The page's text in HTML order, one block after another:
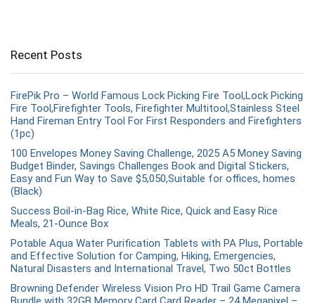
Recent Posts
FirePik Pro – World Famous Lock Picking Fire Tool,Lock Picking
Fire Tool,Firefighter Tools, Firefighter Multitool,Stainless Steel
Hand Fireman Entry Tool For First Responders and Firefighters
(1pc)
100 Envelopes Money Saving Challenge, 2025 A5 Money Saving
Budget Binder, Savings Challenges Book and Digital Stickers,
Easy and Fun Way to Save $5,050,Suitable for offices, homes
(Black)
Success Boil-in-Bag Rice, White Rice, Quick and Easy Rice
Meals, 21-Ounce Box
Potable Aqua Water Purification Tablets with PA Plus, Portable
and Effective Solution for Camping, Hiking, Emergencies,
Natural Disasters and International Travel, Two 50ct Bottles
Browning Defender Wireless Vision Pro HD Trail Game Camera